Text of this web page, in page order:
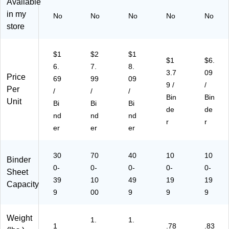
Ri
e
in
U
S
A,
hit
e
89
)
M
U
SA
,
W
hit
(1
89
)
M
U
SA
,
W
hit
(1
89
)
M
US
A,
hit
e
(1
89
US
e
(S
M
18
93
7)
Available
in my
store
No No No No No
Price
Per
Unit
$1
6.
69
/
Bi
nd
er
$2
7.
99
/
Bi
nd
er
$1
8.
09
/
Bi
nd
er
$1
3.7
9 /
Bin
de
r
$6.
09
/
Bin
de
r
Binder
Sheet
Capacity
30
0-
39
9
70
0-
10
00
40
0-
49
9
10
0-
19
9
10
0-
19
9
Weight
1
1.
1.
.78 .83